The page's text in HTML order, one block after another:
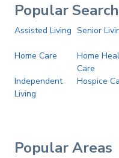
Popular
Assisted Living Senior
Home Care
Home
Care
Independent
Living
Hospice
Popular Areas